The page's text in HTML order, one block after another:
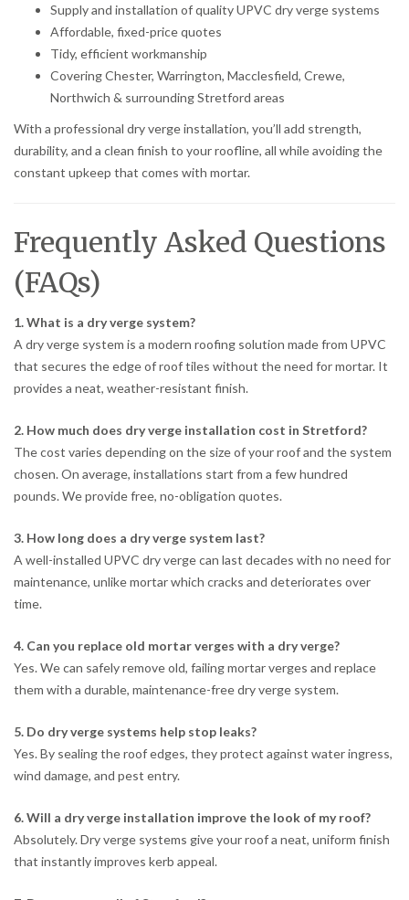
Supply and installation of quality UPVC dry verge systems
Affordable, fixed-price quotes
Tidy, efficient workmanship
Covering Chester, Warrington, Macclesfield, Crewe,
Northwich & surrounding Stretford areas
With a professional dry verge installation, you’ll add strength,
durability, and a clean finish to your roofline, all while avoiding the
constant upkeep that comes with mortar.
Frequently Asked Questions
(FAQs)
1. What is a dry verge system?
A dry verge system is a modern roofing solution made from UPVC
that secures the edge of roof tiles without the need for mortar. It
provides a neat, weather-resistant finish.
2. How much does dry verge installation cost in Stretford?
The cost varies depending on the size of your roof and the system
chosen. On average, installations start from a few hundred
pounds. We provide free, no-obligation quotes.
3. How long does a dry verge system last?
A well-installed UPVC dry verge can last decades with no need for
maintenance, unlike mortar which cracks and deteriorates over
time.
4. Can you replace old mortar verges with a dry verge?
Yes. We can safely remove old, failing mortar verges and replace
them with a durable, maintenance-free dry verge system.
5. Do dry verge systems help stop leaks?
Yes. By sealing the roof edges, they protect against water ingress,
wind damage, and pest entry.
6. Will a dry verge installation improve the look of my roof?
Absolutely. Dry verge systems give your roof a neat, uniform finish
that instantly improves kerb appeal.